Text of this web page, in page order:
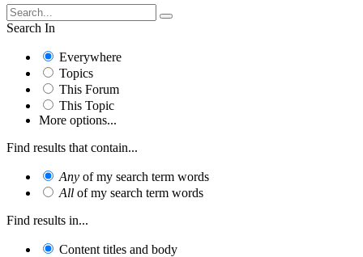
Search In
Everywhere
Topics
This Forum
This Topic
More options...
Find results that contain...
Any of my search term words
All of my search term words
Find results in...
Content titles and body